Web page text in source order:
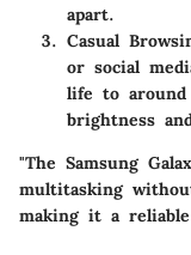
apart.
Casual
or social
life to
brightness
"The Samsung
multitasking
making it a